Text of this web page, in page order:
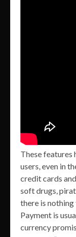
These features
users, even in
credit cards
soft drugs,
there is
Payment is
currency